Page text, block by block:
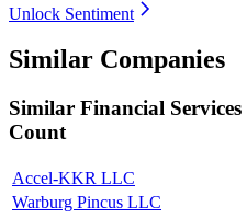
Unlock Sentiment
Similar Companies
Similar Financial Services
Count
Accel-KKR LLC
Warburg Pincus LLC